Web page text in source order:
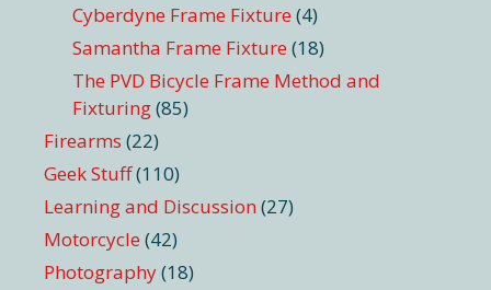
Cyberdyne Frame Fixture (4)
Samantha Frame Fixture (18)
The PVD Bicycle Frame Method and
Fixturing(85)
Firearms (22)
Geek Stuff(110)
Learning and Discussion (27)
Motorcycle (42)
Photography(18)